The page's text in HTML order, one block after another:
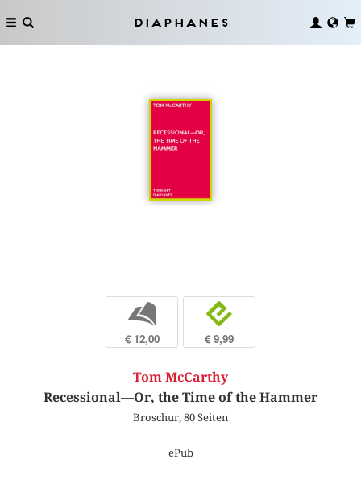
Diaphanes
b
€ 12,00
e
€ 9,99
Tom McCarthy
Recessional—Or, the Time of the Hammer
Broschur, 80 Seiten
ePub